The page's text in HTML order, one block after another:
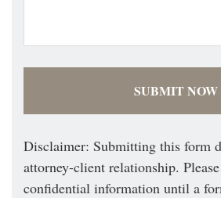
Disclaimer: Submitting this form
attorney-client relationship.
confidential information until a